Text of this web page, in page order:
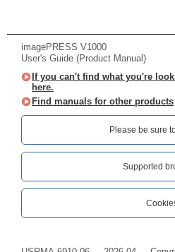
imagePRESS V1000
User's Guide (Product Manual)
If you can't find what you're
here.
Find manuals for other products
Please be sure
Supported